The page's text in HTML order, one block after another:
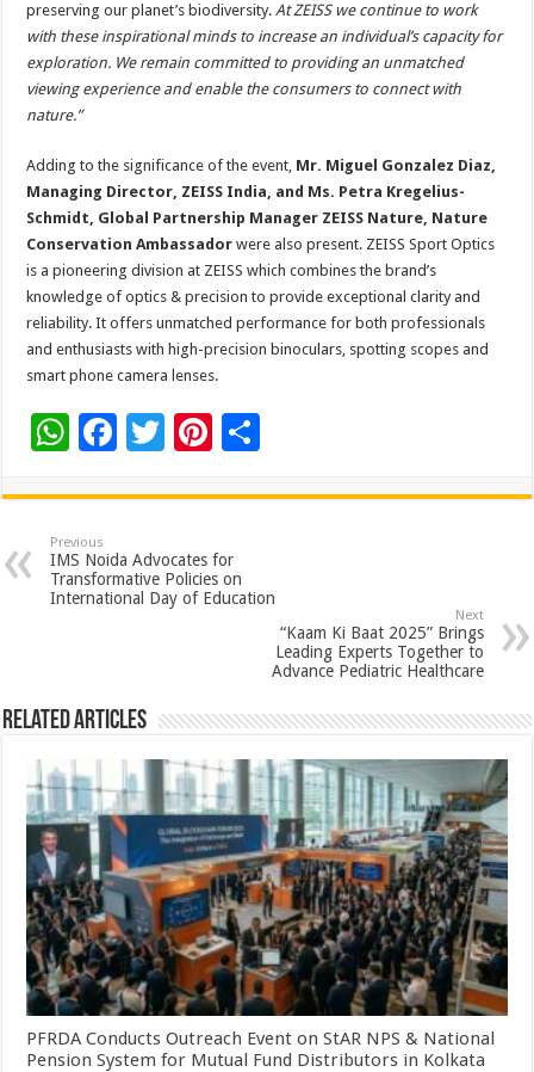
preserving our planet’s biodiversity.At ZEISS we continue to work
with these inspirational minds to increase an individual’s capacity for
exploration. We remain committed to providing an unmatched
viewing experience and enable the consumers to connect with
nature.”
Adding to the significance of the event, Mr. Miguel Gonzalez Diaz,
Managing Director, ZEISS India, and Ms. Petra Kregelius-
Schmidt, Global Partnership Manager ZEISS Nature, Nature
Conservation Ambassador were also present. ZEISS Sport Optics
is a pioneering division at ZEISS which combines the brand’s
knowledge of optics & precision to provide exceptional clarity and
reliability. It offers unmatched performance for both professionals
and enthusiasts with high-precision binoculars, spotting scopes and
smart phone camera lenses.
W
at
sA
p
F
e
b
o
T
tt
er
Pi
er
es
t
ar
Previous
IMS Noida Advocates for
Transformative Policies on
International Day of Education
Next
“Kaam Ki Baat 2025” Brings
Leading Experts Together to
Advance Pediatric Healthcare
Related Articles
PFRDA Conducts Outreach Event on StAR NPS & National
Pension System for Mutual Fund Distributors in Kolkata